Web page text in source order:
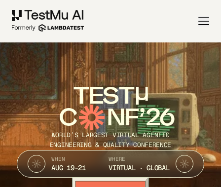
TEST
C NF’26
WORLD’S LARGEST VIRTUAL AGENTIC
ENGINEERING & QUALITY CONFERENCE
WHEN
AUG 19-21
WHERE
VIRTUAL · GLOBAL